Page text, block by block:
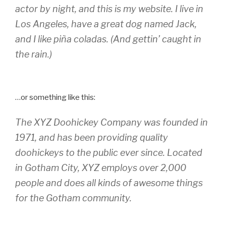
actor by night, and this is my website. I live in
Los Angeles, have a great dog named Jack,
and I like piña coladas. (And gettin’ caught in
the rain.)
…or something like this:
The XYZ Doohickey Company was founded in
1971, and has been providing quality
doohickeys to the public ever since. Located
in Gotham City, XYZ employs over 2,000
people and does all kinds of awesome things
for the Gotham community.